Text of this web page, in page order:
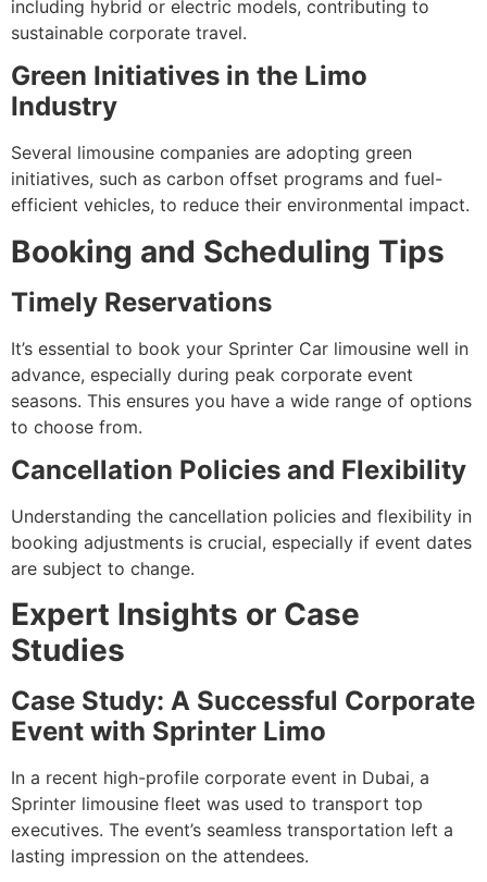
including hybrid or electric models, contributing to
sustainable corporate travel.
Green Initiatives in the Limo
Industry
Several limousine companies are adopting green
initiatives, such as carbon offset programs and fuel-
efficient vehicles, to reduce their environmental impact.
Booking and Scheduling Tips
Timely Reservations
It’s essential to book your Sprinter Car limousine well in
advance, especially during peak corporate event
seasons. This ensures you have a wide range of options
to choose from.
Cancellation Policies and Flexibility
Understanding the cancellation policies and flexibility in
booking adjustments is crucial, especially if event dates
are subject to change.
Expert Insights or Case
Studies
Case Study: A Successful Corporate
Event with Sprinter Limo
In a recent high-profile corporate event in Dubai, a
Sprinter limousine fleet was used to transport top
executives. The event’s seamless transportation left a
lasting impression on the attendees.